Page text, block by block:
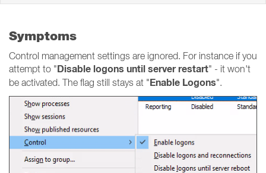
Symptoms
Control management settings are ignored. For instance if you
attempt to "Disable logons until server restart" - it won't
be activated. The flag still stays at "Enable Logons".